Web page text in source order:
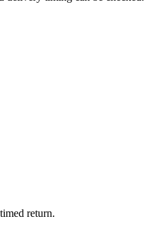
return.